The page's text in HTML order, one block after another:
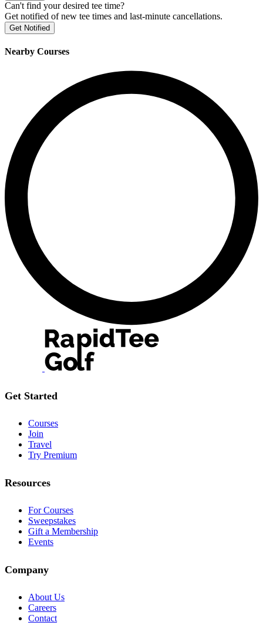
Can't find your desired tee time?
Get notified of new tee times and last-minute cancellations.
Get Notified
Nearby Courses
Get Started
Courses
Join
Travel
Try Premium
Resources
For Courses
Sweepstakes
Gift a Membership
Events
Company
About Us
Careers
Contact